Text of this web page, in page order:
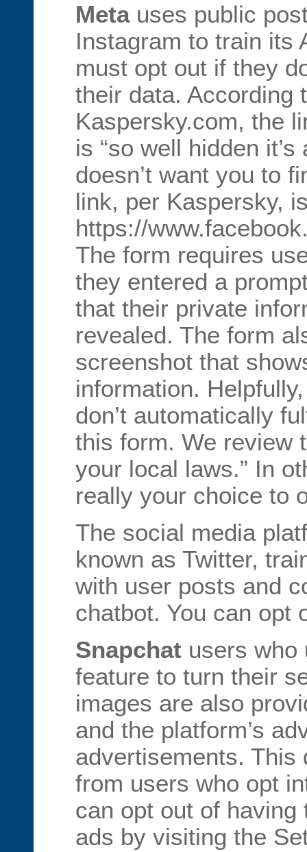
Metauses public
Instagram to train its
must opt out if they
their data. According
Kaspersky.com, the
is “so well hidden
doesn’t want you to
link, per Kaspersky,
https://
The form requires
they entered a
that their private
revealed. The form
screenshot that
information.
don’t automatically
this form. We review
your local laws.” In
really your choice to
The social media
known as Twitter,
with user posts and
chatbot. You can opt
Snapchatusers who
feature to turn their
images are also
and the platform’s
advertisements. This
from users who opt
can opt out of
ads by visiting the